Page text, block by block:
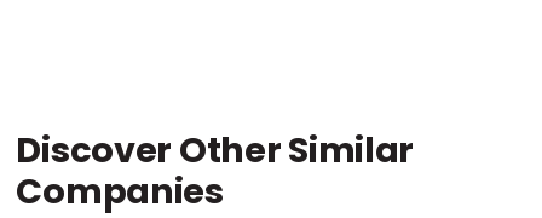
Discover Other Similar
Companies